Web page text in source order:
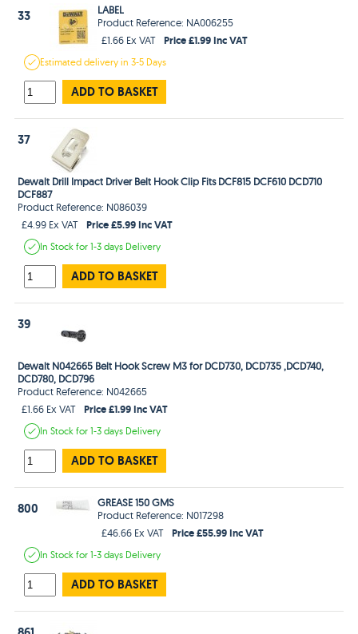
33
LABEL
Product Reference: NA006255
£1.66 Ex VAT
Price £1.99 Inc VAT
Estimateddelivery in3-5 Days
ADD TO BASKET
37
Dewalt Drill Impact Driver Belt Hook Clip Fits DCF815 DCF610 DCD710
DCF887
Product Reference: N086039
£4.99 Ex VAT
Price £5.99 Inc VAT
In Stockfor 1-3 days Delivery
ADD TO BASKET
39
Dewalt N042665 Belt Hook Screw M3 for DCD730, DCD735 ,DCD740,
DCD780, DCD796
Product Reference: N042665
£1.66 Ex VAT
Price £1.99 Inc VAT
In Stockfor 1-3 days Delivery
ADD TO BASKET
800
GREASE 150 GMS
Product Reference: N017298
£46.66 Ex VAT
Price £55.99 Inc VAT
In Stockfor 1-3 days Delivery
ADD TO BASKET